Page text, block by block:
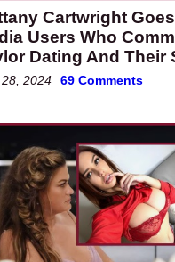
Cartwright
Users Who
Dating And Their
2024 69 Comments